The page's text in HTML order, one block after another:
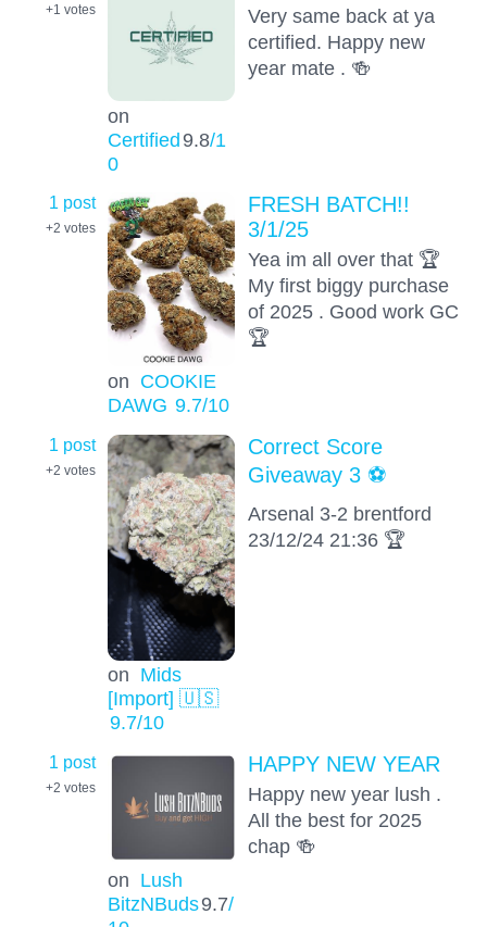
+1 votes
on
Certified9.8/1
0
Very same back at ya
certified. Happy new
year mate . 🍻
1 post
+2 votes
on COOKIE
DAWG 9.7/10
FRESH BATCH!!
3/1/25
Yea im all over that 🏆
My first biggy purchase
of 2025 . Good work GC
🏆
1 post
+2 votes
on Mids
[Import] 🇺🇸
9.7/10
Correct Score
Giveaway 3 ⚽️
Arsenal 3-2 brentford
23/12/24 21:36 🏆
1 post
+2 votes
on Lush
BitzNBuds9.7/
HAPPY NEW YEAR
Happy new year lush .
All the best for 2025
chap 🍻